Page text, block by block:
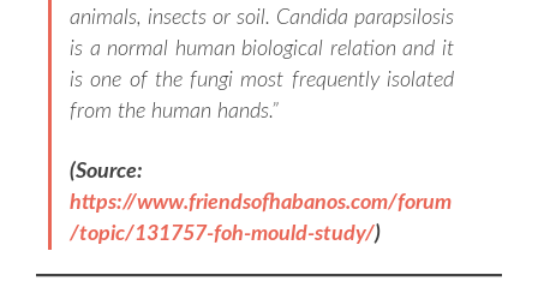
animals, insects or soil. Candida parapsilosis
is a normal human biological relation and it
is one of the fungi most frequently isolated
from the human hands.”
(Source:
https://www.friendsofhabanos.com/forum
/topic/131757-foh-mould-study/)